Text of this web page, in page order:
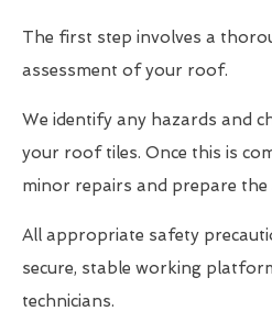
The first step involves a
assessment of your roof.
We identify any hazards and
your roof tiles. Once this is
minor repairs and prepare
All appropriate safety
secure, stable working
technicians.